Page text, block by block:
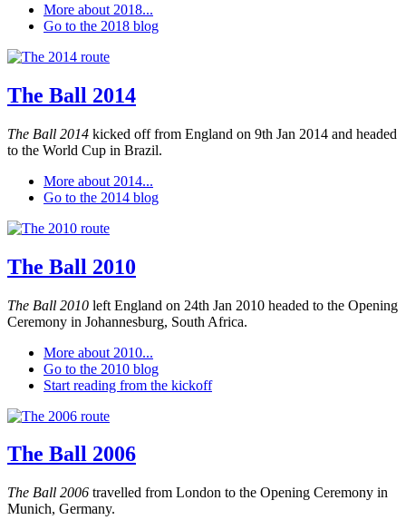
More about 2018...
Go to the 2018 blog
The Ball 2014
The Ball 2014 kicked off from England on 9th Jan 2014 and headed
to the World Cup in Brazil.
More about 2014...
Go to the 2014 blog
The Ball 2010
The Ball 2010 left England on 24th Jan 2010 headed to the Opening
Ceremony in Johannesburg, South Africa.
More about 2010...
Go to the 2010 blog
Start reading from the kickoff
The Ball 2006
The Ball 2006 travelled from London to the Opening Ceremony in
Munich, Germany.